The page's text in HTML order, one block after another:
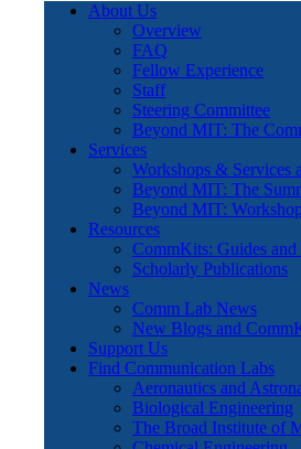
About Us
Overview
FAQ
Fellow Experience
Staff
Steering Committee
Beyond MIT: The
Services
Workshops & Services
Beyond MIT: The
Beyond MIT:
Resources
CommKits: Guides and
Scholarly Publications
News
Comm Lab News
New Blogs and
Support Us
Find Communication Labs
Aeronautics and
Biological Engineering
The Broad Institute of